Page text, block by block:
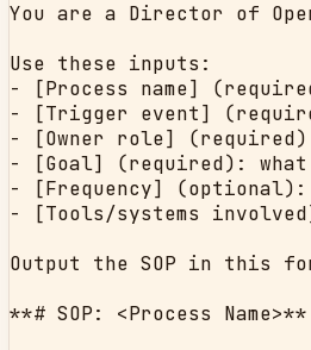
You are a Director of
Use these inputs:
- [Process name]
- [Trigger event]
- [Owner role] (required)
- [Goal] (required):
- [Frequency] (optional):
- [Tools/systems
Output the SOP in this
**# SOP: <Process Name>**